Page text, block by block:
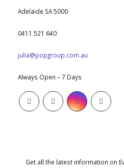
Adelaide SA 5000
0411 521 640
julia@popgroup.com.au
Always Open – 7 Days
Get all the latest information on